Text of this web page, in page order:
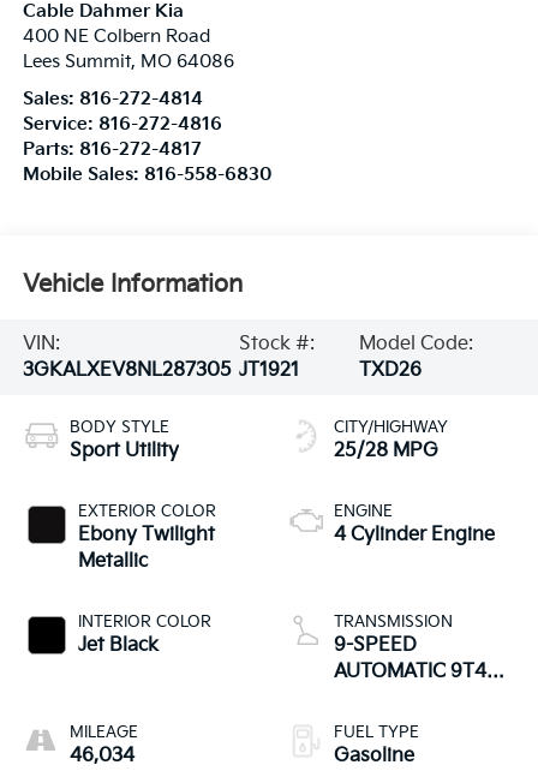
Cable Dahmer Kia
400 NE Colbern Road
Lees Summit, MO 64086
Sales: 816-272-4814
Service: 816-272-4816
Parts: 816-272-4817
Mobile Sales: 816-558-6830
Vehicle Information
VIN:
3GKALXEV8NL287305
Stock #:
JT1921
Model Code:
TXD26
BODY STYLE
Sport Utility
EXTERIOR COLOR
Ebony Twilight
Metallic
INTERIOR COLOR
Jet Black
MILEAGE
46,034
CITY/HIGHWAY
25/28 MPG
ENGINE
4 Cylinder Engine
TRANSMISSION
9-SPEED
AUTOMATIC 9T45,
CONTROLLED
WITH OVERDRIVE
FUEL TYPE
Gasoline